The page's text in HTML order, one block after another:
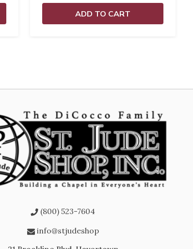
ADD TO CART
(800) 523-7604
info@stjudeshop